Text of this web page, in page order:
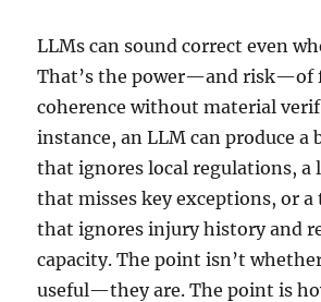
LLMs can sound correct even
That’s the power—and risk—of
coherence without material
instance, an LLM can produce a
that ignores local regulations, a
that misses key exceptions, or
that ignores injury history and
capacity. The point isn’t
useful—they are. The point is